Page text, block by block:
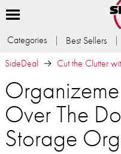
Categories Best Sellers
SideDeal
Cut the Clutter
Over The
Storage